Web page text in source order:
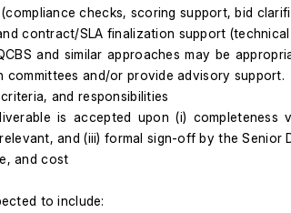
checks, scoring support, bid
contract/SLA finalization support (technical
and similar approaches may be
committees and/or provide advisory support.
and responsibilities
is accepted upon (i)
and (iii) formal sign-off by the
and cost
to include: